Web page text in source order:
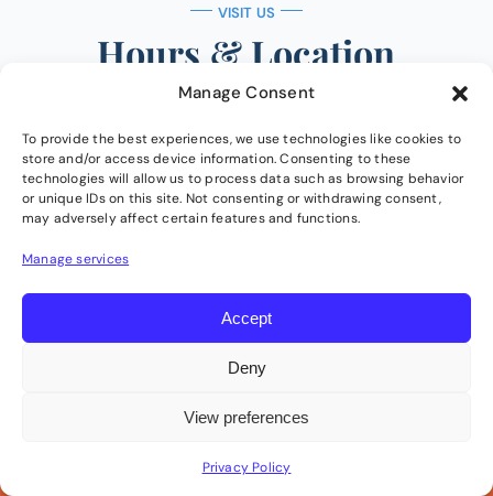
Manage Consent
To provide the best experiences, we use technologies like cookies to
store and/or access device information. Consenting to these
technologies will allow us to process data such as browsing behavior
or unique IDs on this site. Not consenting or withdrawing consent,
may adversely affect certain features and functions.
Manage services
Accept
Deny
View preferences
Privacy Policy
VISIT US
Hours & Location
Conveniently located just west of Sarcee Trail
SW, past Sunterra Market in Christie Crossing.
Free parking and disability accessible.
Clinic Hours
Monday 8:00 AM – 6:30 PM